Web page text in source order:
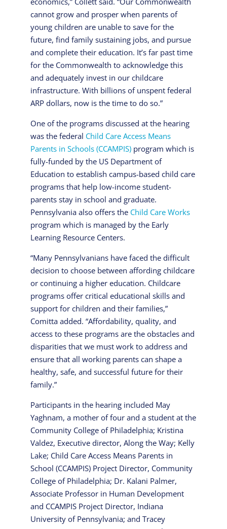
cannot grow and prosper when parents of
young children are unable to save for the
future, find family sustaining jobs, and pursue
and complete their education. It’s far past time
for the Commonwealth to acknowledge this
and adequately invest in our childcare
infrastructure. With billions of unspent federal
ARP dollars, now is the time to do so.”
One of the programs discussed at the hearing
was the federal Child Care Access Means
Parents in Schools (CCAMPIS)program which is
fully-funded by the US Department of
Education to establish campus-based child care
programs that help low-income student-
parents stay in school and graduate.
Pennsylvania also offers the Child Care Works
program which is managed by the Early
Learning Resource Centers.
“Many Pennsylvanians have faced the difficult
decision to choose between affording childcare
or continuing a higher education. Childcare
programs offer critical educational skills and
support for children and their families,”
Comitta added. “Affordability, quality, and
access to these programs are the obstacles and
disparities that we must work to address and
ensure that all working parents can shape a
healthy, safe, and successful future for their
family.”
Participants in the hearing included May
Yaghnam, a mother of four and a student at the
Community College of Philadelphia; Kristina
Valdez, Executive director, Along the Way; Kelly
Lake; Child Care Access Means Parents in
School (CCAMPIS) Project Director, Community
College of Philadelphia; Dr. Kalani Palmer,
Associate Professor in Human Development
and CCAMPIS Project Director, Indiana
University of Pennsylvania; and Tracey